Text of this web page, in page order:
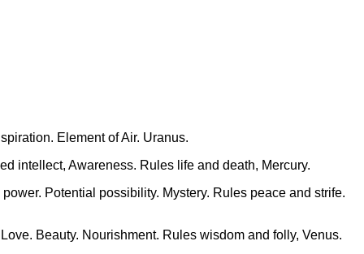
Element of Air. Uranus.
intellect, Awareness. Rules life and death, Mercury.
Potential possibility. Mystery. Rules peace and strife.
Beauty. Nourishment. Rules wisdom and folly, Venus.